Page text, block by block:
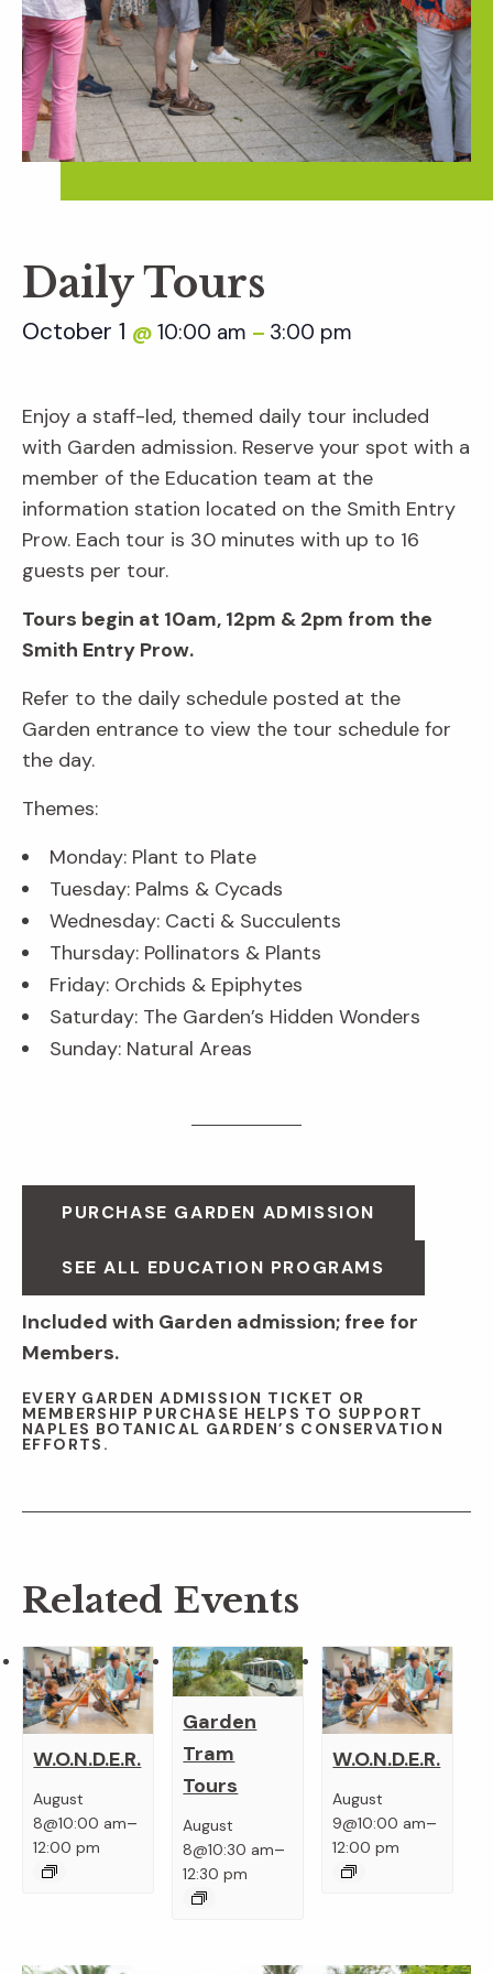
Daily Tours
October 1 @ 10:00 am – 3:00 pm
Enjoy a staff-led, themed daily tour included
with Garden admission. Reserve your spot with a
member of the Education team at the
information station located on the Smith Entry
Prow. Each tour is 30 minutes with up to 16
guests per tour.
Tours begin at 10am, 12pm & 2pm from the
Smith Entry Prow.
Refer to the daily schedule posted at the
Garden entrance to view the tour schedule for
the day.
Themes:
Monday: Plant to Plate
Tuesday: Palms & Cycads
Wednesday: Cacti & Succulents
Thursday: Pollinators & Plants
Friday: Orchids & Epiphytes
Saturday: The Garden’s Hidden Wonders
Sunday: Natural Areas
PURCHASE GARDEN ADMISSION
SEE ALL EDUCATION PROGRAMS
Included with Garden admission; free for
Members.
EVERY GARDEN ADMISSION TICKET OR
MEMBERSHIP PURCHASE HELPS TO SUPPORT
NAPLES BOTANICAL GARDEN’S CONSERVATION
EFFORTS.
Related Events
W.O.N.D.E.R.
August
8@10:00 am–
12:00 pm
Garden
Tram
Tours
August
8@10:30 am–
12:30 pm
W.O.N.D.E.R.
August
9@10:00 am–
12:00 pm